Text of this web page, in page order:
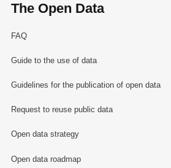
The Open Data
FAQ
Guide to the use of data
Guidelines for the publication of open data
Request to reuse public data
Open data strategy
Open data roadmap